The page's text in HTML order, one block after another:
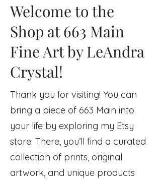
Welcome to the
Shop at 663 Main
Fine Art by LeAndra
Crystal!
Thank you for visiting! You can
bring a piece of 663 Main into
your life by exploring my Etsy
store. There, you’ll find a curated
collection of prints, original
artwork, and unique products